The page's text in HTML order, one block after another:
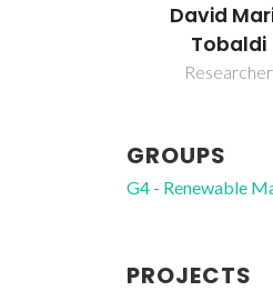
David
Tobaldi
Researcher
GROUPS
G4 - Renewable
PROJECTS